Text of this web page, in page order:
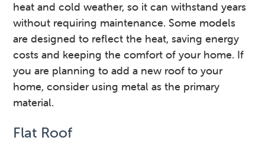
heat and cold weather, so it can withstand years
without requiring maintenance. Some models
are designed to reflect the heat, saving energy
costs and keeping the comfort of your home. If
you are planning to add a new roof to your
home, consider using metal as the primary
material.
Flat Roof